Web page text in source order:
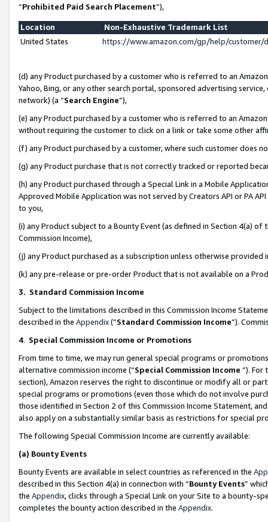
“Prohibited Paid Search Placement”),
Location
Non-Exhaustive Trademark List
United States
https://www.amazon.com/gp/help/
(d) any Product purchased by a customer who is referred to an
Yahoo, Bing, or any other search portal, sponsored advertising
network) (a “Search Engine”),
(e) any Product purchased by a customer who is referred to an
without requiring the customer to click on a link or take some other
(f) any Product purchased by a customer, where such customer does
(g) any Product purchase that is not correctly tracked or reported
(h) any Product purchased through a Special Link in a Mobile
Approved Mobile Application was not served by Creators API or PA
to you,
(i) any Product subject to a Bounty Event (as defined in Section 4(a)
Commission Income),
(j) any Product purchased as a subscription unless otherwise provided
(k) any pre-release or pre-order Product that is not available on a
3. Standard Commission Income
Subject to the limitations described in this Commission Income
described in the Appendix(”Standard Commission Income”).
4. Special Commission Income or Promotions
From time to time, we may run general special programs or
alternative commission income (“Special Commission Income ”). For
section), Amazon reserves the right to discontinue or modify all or
special programs or promotions (even those which do not involve
those identified in Section 2 of this Commission Income Statement,
also apply on a substantially similar basis as restrictions for special
The following Special Commission Income are currently available:
(a) Bounty Events
Bounty Events are available in select countries as referenced in the
described in this Section 4(a) in connection with “Bounty Events”
the Appendix, clicks through a Special Link on your Site to a bounty-
completes the bounty action described in the Appendix.